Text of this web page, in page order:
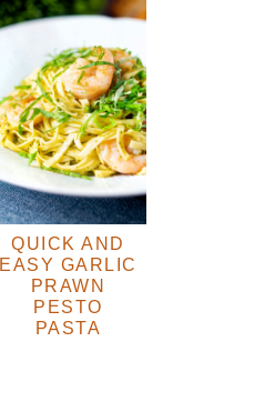
QUICK AND
EASY GARLIC
PRAWN
PESTO
PASTA